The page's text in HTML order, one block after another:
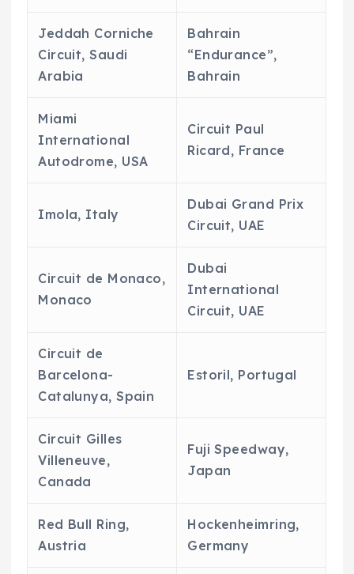
Jeddah Corniche
Circuit, Saudi
Arabia
Bahrain
“Endurance”,
Bahrain
Miami
International
Autodrome, USA
Circuit Paul
Ricard, France
Imola, Italy
Dubai Grand Prix
Circuit, UAE
Circuit de Monaco,
Monaco
Dubai
International
Circuit, UAE
Circuit de
Barcelona-
Catalunya, Spain
Estoril, Portugal
Circuit Gilles
Villeneuve,
Canada
Fuji Speedway,
Japan
Red Bull Ring,
Austria
Hockenheimring,
Germany